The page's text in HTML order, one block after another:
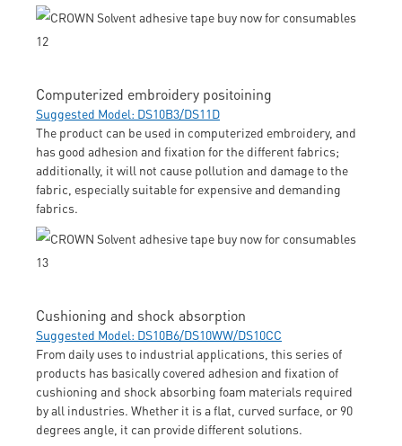
Computerized embroidery positoining
Suggested Model: DS10B3/DS11D
The product can be used in computerized embroidery, and
has good adhesion and fixation for the different fabrics;
additionally, it will not cause pollution and damage to the
fabric, especially suitable for expensive and demanding
fabrics.
Cushioning and shock absorption
Suggested Model: DS10B6/DS10WW/DS10CC
From daily uses to industrial applications, this series of
products has basically covered adhesion and fixation of
cushioning and shock absorbing foam materials required
by all industries. Whether it is a flat, curved surface, or 90
degrees angle, it can provide different solutions.